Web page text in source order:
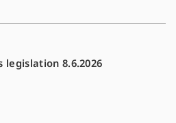
legislation 8.6.2026